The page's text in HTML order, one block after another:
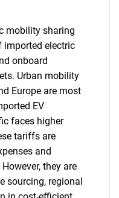
mobility sharing
imported electric
onboard
Urban mobility
Europe are most
EV
faces higher
tariffs are
and
they are
sourcing, regional